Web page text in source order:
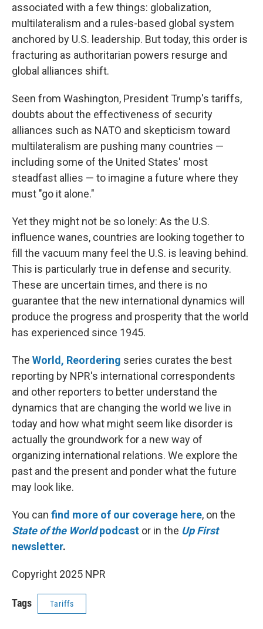
associated with a few things: globalization,
multilateralism and a rules-based global system
anchored by U.S. leadership. But today, this order is
fracturing as authoritarian powers resurge and
global alliances shift.
Seen from Washington, President Trump's tariffs,
doubts about the effectiveness of security
alliances such as NATO and skepticism toward
multilateralism are pushing many countries —
including some of the United States' most
steadfast allies — to imagine a future where they
must "go it alone."
Yet they might not be so lonely: As the U.S.
influence wanes, countries are looking together to
fill the vacuum many feel the U.S. is leaving behind.
This is particularly true in defense and security.
These are uncertain times, and there is no
guarantee that the new international dynamics will
produce the progress and prosperity that the world
has experienced since 1945.
The World, Reordering series curates the best
reporting by NPR's international correspondents
and other reporters to better understand the
dynamics that are changing the world we live in
today and how what might seem like disorder is
actually the groundwork for a new way of
organizing international relations. We explore the
past and the present and ponder what the future
may look like.
You can find more of our coverage here, on the
State of the Worldpodcast or in the Up First
newsletter.
Copyright 2025 NPR
Tags Tariffs